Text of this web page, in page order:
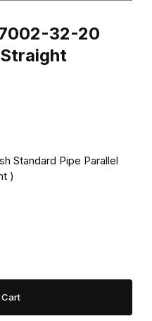
32-20
Standard Pipe Parallel
)